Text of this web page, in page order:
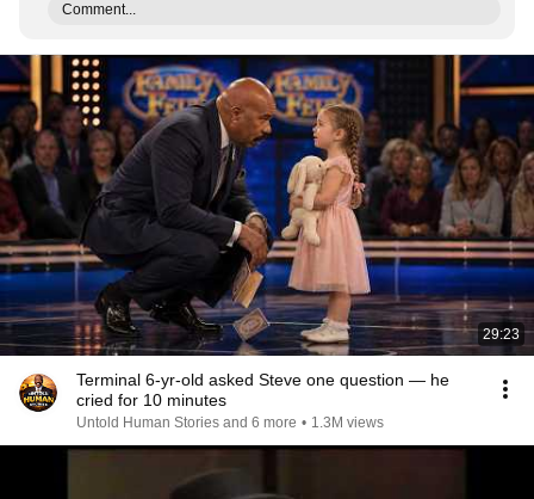
Comment...
29:23
Terminal 6-yr-old asked Steve one question — he
cried for 10 minutes
Untold Human Stories and 6 more • 1.3M views